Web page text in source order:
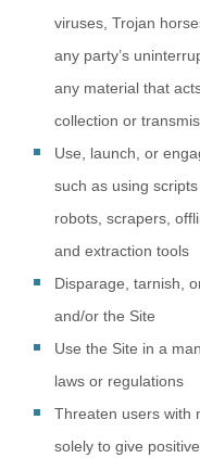
viruses, Trojan
any party’s
any material that
collection or
Use, launch, or
such as using
robots, scrapers,
and extraction tools
Disparage, tarnish,
and/or the Site
Use the Site in a
laws or regulations
Threaten users with
solely to give